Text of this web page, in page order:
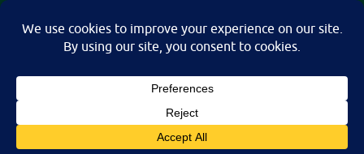
Skip
St Martin's Church, North Nibley
A place for connection, inspiration, and community for all.